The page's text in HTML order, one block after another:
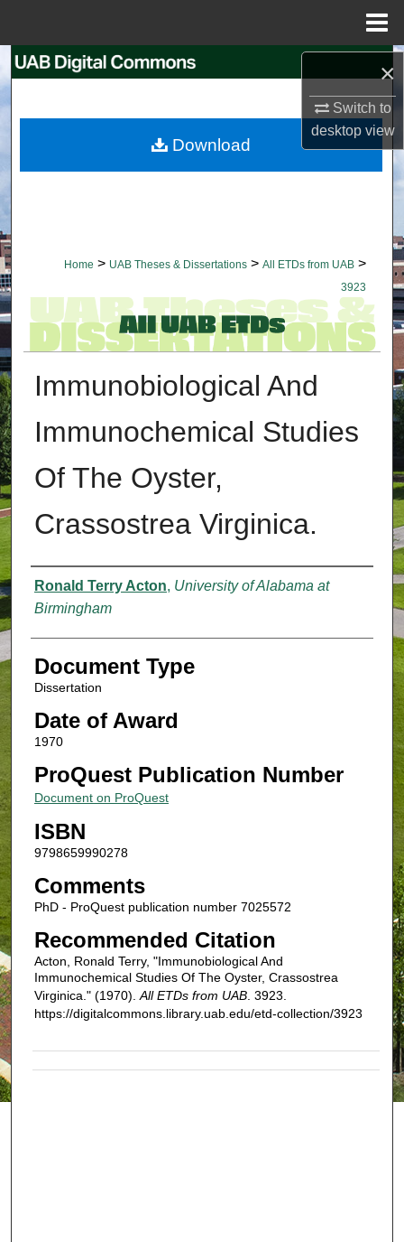
×
Switch to
desktopview
Search
My Account
Home > UAB Theses & Dissertations > All ETDs from UAB >
3923
Immunobiological And
Immunochemical Studies
Of The Oyster,
Crassostrea Virginica.
Authors
Ronald Terry Acton, University of Alabama at
Birmingham
Document Type
Dissertation
Date of Award
1970
ProQuest Publication Number
Document on ProQuest
ISBN
9798659990278
Comments
PhD - ProQuest publication number 7025572
Recommended Citation
Acton, Ronald Terry, "Immunobiological And
Immunochemical Studies Of The Oyster, Crassostrea
Virginica." (1970). All ETDs from UAB. 3923.
https://digitalcommons.library.uab.edu/etd-collection/3923
Download